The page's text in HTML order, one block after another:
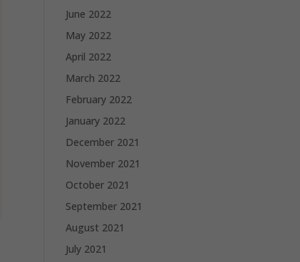
June 2022
May 2022
April 2022
March 2022
February 2022
January 2022
December 2021
November 2021
October 2021
September 2021
August 2021
July 2021